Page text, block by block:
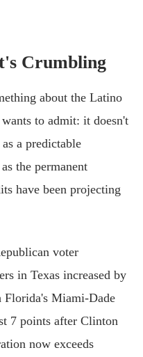
Crumbling
about the Latino
to admit: it doesn't
a predictable
the permanent
have been projecting
voter
in Texas increased by
Florida's Miami-Dade
7 points after Clinton
now exceeds